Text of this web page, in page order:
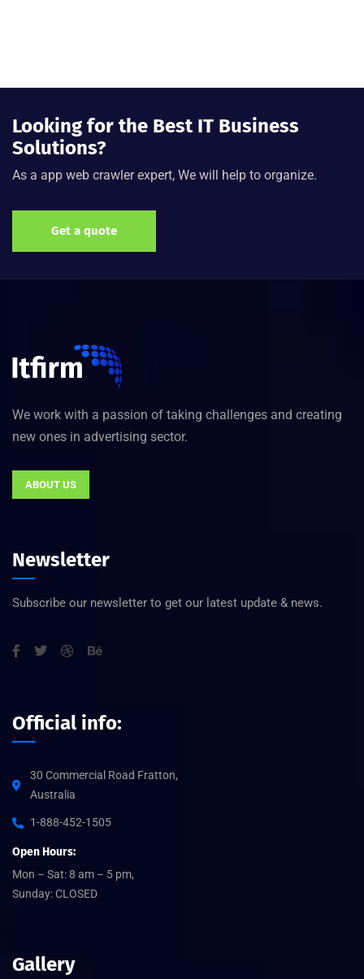
Looking for the Best IT Business
Solutions?
As a app web crawler expert, We will help to organize.
Get a quote
We work with a passion of taking challenges and creating
new ones in advertising sector.
ABOUT US
Newsletter
Subscribe our newsletter to get our latest update & news.
Official info:
30 Commercial Road Fratton,
Australia
1-888-452-1505
Open Hours:
Mon – Sat: 8 am – 5 pm,
Sunday: CLOSED
Gallery